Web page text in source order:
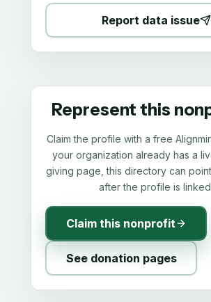
Report data issue
Represent this
Claim the profile with a free
your organization already has a
giving page, this directory can
after the profile is
Claim this nonprofit
See donation pages